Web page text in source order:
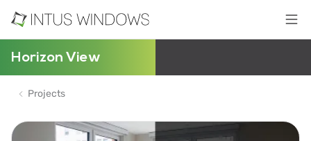
Horizon View
Projects